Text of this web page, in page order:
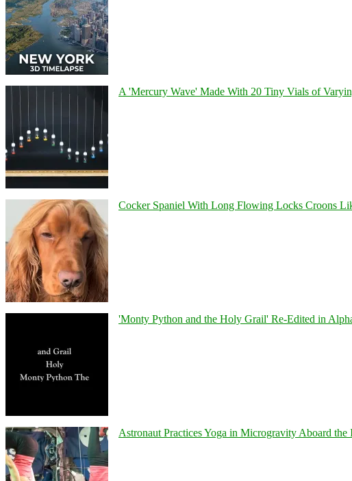
A 'Mercury Wave' Made With 20 Tiny Vials of
Cocker Spaniel With Long Flowing Locks Croons
'Monty Python and the Holy Grail' Re-Edited in
Astronaut Practices Yoga in Microgravity Aboard the